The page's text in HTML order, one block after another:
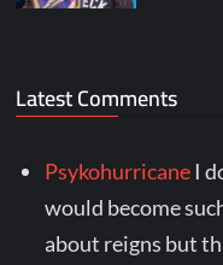
Latest Comments
Psykohurricane I
would become
about reigns but